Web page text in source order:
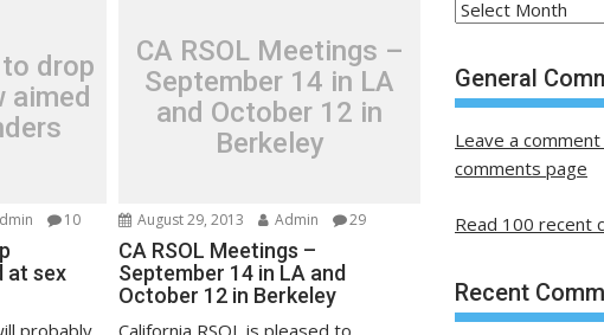
drop
aimed
10
at sex
probably
CA RSOL Meetings –
September 14 in LA
and October 12 in
Berkeley
August 29, 2013 Admin 29
CA RSOL Meetings –
September 14 in LA and
October 12 in Berkeley
California RSOL is pleased to
Archives
past
posts
General
Leave a
comments page
Read 100 recent
Recent